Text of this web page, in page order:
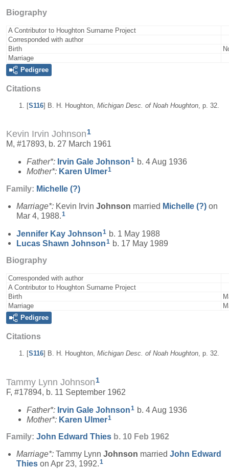
Biography
A Contributor to Houghton Surname Project
Corresponded with author
Birth
Marriage
Pedigree
Citations
[S116] B. H. Houghton, Michigan Desc. of Noah Houghton , p. 32.
Kevin Irvin Johnson1
M, #17893, b. 27 March 1961
Father*: Irvin Gale Johnson1 b. 4 Aug 1936
Mother*: Karen Ulmer1
Family: Michelle (?)
Marriage*: Kevin Irvin Johnson married Michelle (?) on
Mar 4, 1988.1
Jennifer Kay Johnson1 b. 1 May 1988
Lucas Shawn Johnson1 b. 17 May 1989
Biography
Corresponded with author
A Contributor to Houghton Surname Project
Birth
Marriage
Pedigree
Citations
[S116] B. H. Houghton, Michigan Desc. of Noah Houghton, p. 32.
Tammy Lynn Johnson 1
F, #17894, b. 11 September 1962
Father*: Irvin Gale Johnson1 b. 4 Aug 1936
Mother*: Karen Ulmer1
Family: John Edward Thies b. 10 Feb 1962
Marriage*: Tammy Lynn Johnson married John Edward
Thies on Apr 23, 1992.1